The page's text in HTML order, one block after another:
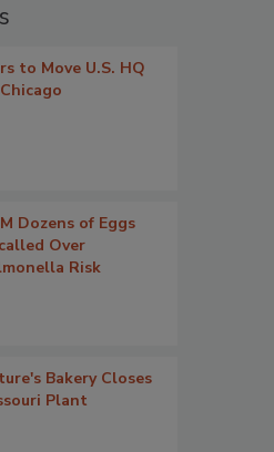
to Move U.S. HQ
Dozens of Eggs
Over
Risk
Bakery Closes
Plant